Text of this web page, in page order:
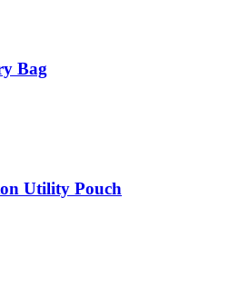
Bag
Utility Pouch